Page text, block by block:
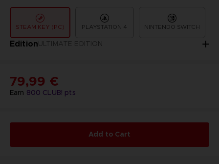
STEAM KEY (PC) PLAYSTATION 4 NINTENDO SWITCH
EditionULTIMATE EDITION
Earn 800 CLUB! pts
79,99 €
Add to Cart